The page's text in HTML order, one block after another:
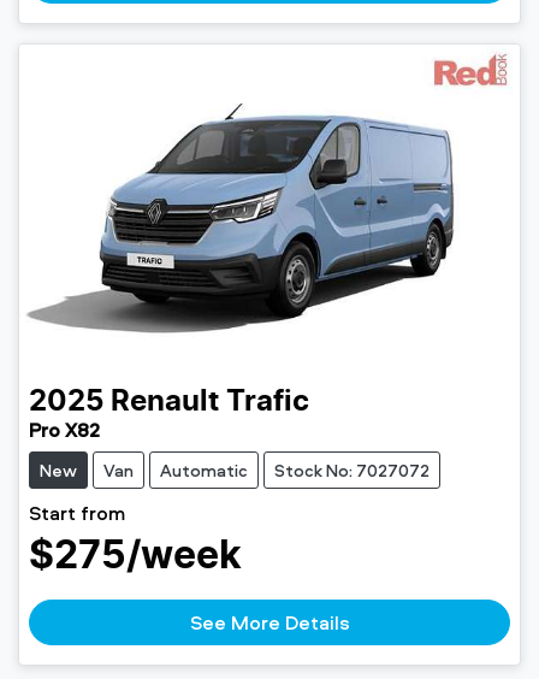
2025 Renault Trafic
Pro X82
New Van Automatic Stock No: 7027072
Start from
$275/week
See More Details